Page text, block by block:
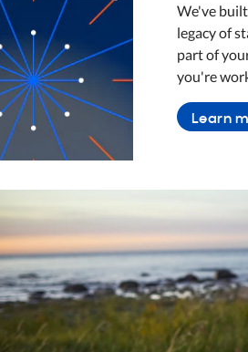
We've
legacy of
part of
you're
Learn